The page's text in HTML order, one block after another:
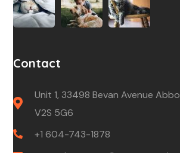
Contact
Unit 1, 33498 Bevan Avenue
V2S 5G6
+1 604-743-1878